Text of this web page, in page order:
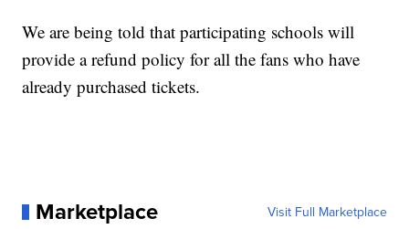
We are being told that participating schools will
provide a refund policy for all the fans who have
already purchased tickets.
Marketplace Visit Full Marketplace